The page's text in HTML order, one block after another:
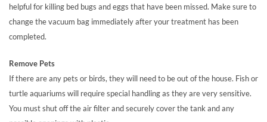
helpful for killing bed bugs and eggs that have been missed. Make sure to
change the vacuum bag immediately after your treatment has been
completed.
Remove Pets
If there are any pets or birds, they will need to be out of the house. Fish or
turtle aquariums will require special handling as they are very sensitive.
You must shut off the air filter and securely cover the tank and any